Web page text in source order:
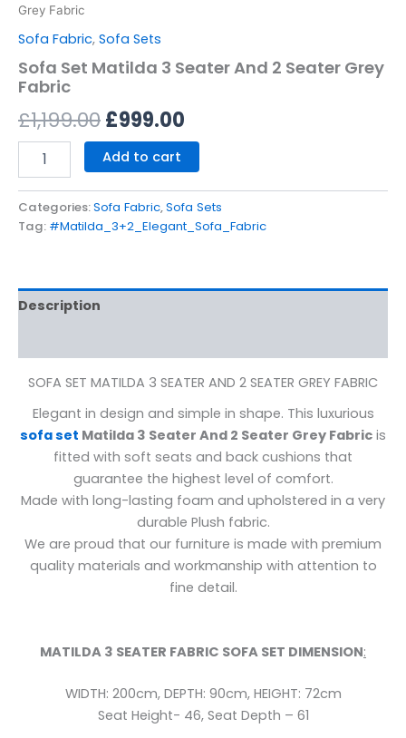
Grey Fabric
Sofa Fabric, Sofa Sets
Sofa Set Matilda 3 Seater And 2 Seater Grey
Fabric
£1,199.00£999.00
Add to cart
Categories:Sofa Fabric,Sofa Sets
Tag: #Matilda_3+2_Elegant_Sofa_Fabric
Description
SOFA SET MATILDA 3 SEATER AND 2 SEATER GREY FABRIC
Elegant in design and simple in shape. This luxurious
sofa set Matilda 3 Seater And 2 Seater Grey Fabric is
fitted with soft seats and back cushions that
guarantee the highest level of comfort.
Made with long-lasting foam and upholstered in a very
durable Plush fabric.
We are proud that our furniture is made with premium
quality materials and workmanship with attention to
fine detail.
MATILDA 3 SEATER FABRIC SOFA SET DIMENSION:
WIDTH: 200cm, DEPTH: 90cm, HEIGHT: 72cm
Seat Height- 46, Seat Depth – 61